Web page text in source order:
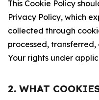
This Cookie Policy
Privacy Policy, which
collected through
processed,
Your rights under
2. WHAT